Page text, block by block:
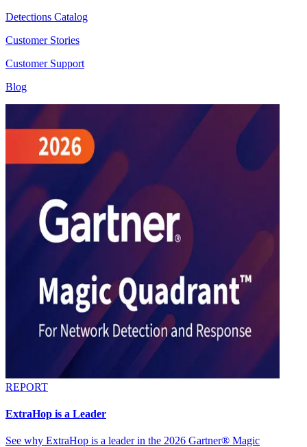
Detections Catalog
Customer Stories
Customer Support
Blog
REPORT
ExtraHop is a Leader
See why ExtraHop is a leader in the 2026 Gartner® Magic